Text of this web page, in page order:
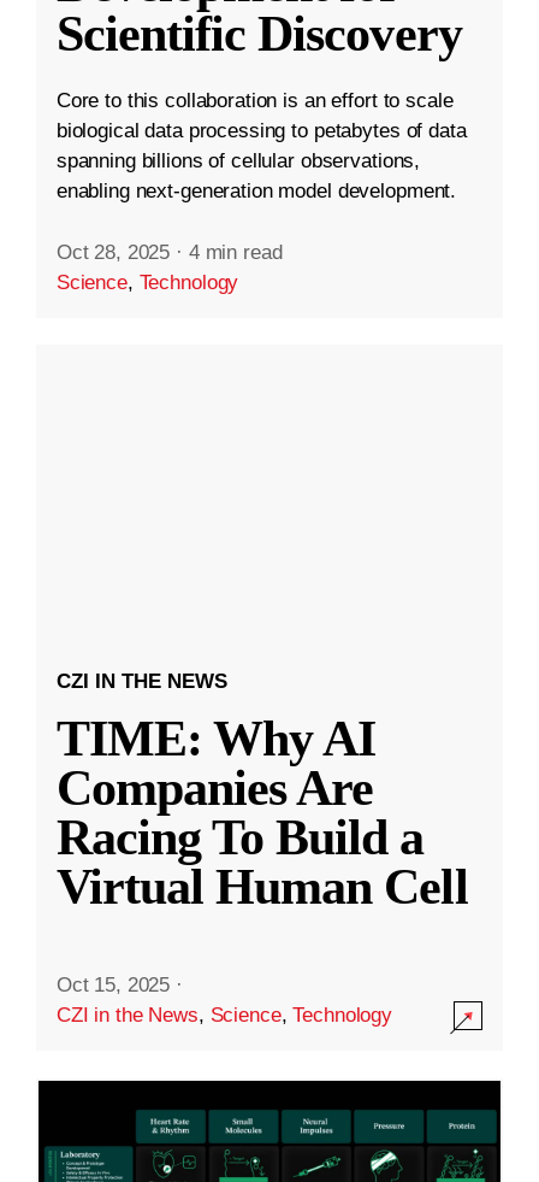
Scientific Discovery
Core to this collaboration is an effort to scale
biological data processing to petabytes of data
spanning billions of cellular observations,
enabling next-generation model development.
Oct 28, 2025 · 4 min read
Science, Technology
CZI IN THE NEWS
TIME: Why AI
Companies Are
Racing To Build a
Virtual Human Cell
Oct 15, 2025 ·
CZI in the News, Science,Technology